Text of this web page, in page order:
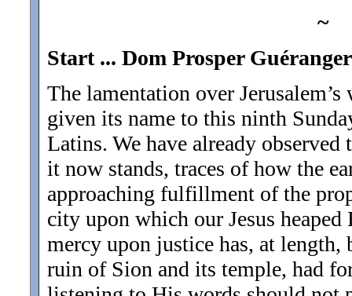
~
Start ... Dom Prosper
The lamentation over
given its name to this ninth
Latins. We have already
it now stands, traces of how the
approaching fulfillment of the
city upon which our Jesus
mercy upon justice has, at length,
ruin of Sion and its temple, had